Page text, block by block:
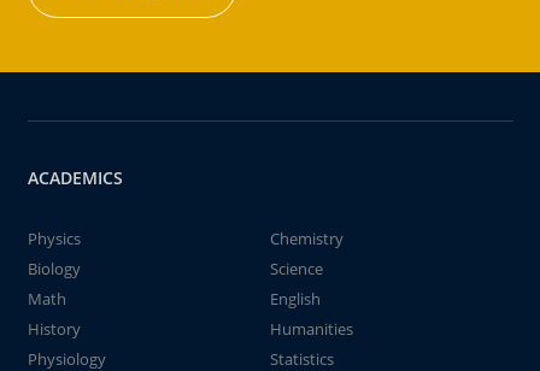
ACADEMICS
Physics
Chemistry
Biology
Science
Math
English
History
Humanities
Physiology
Statistics